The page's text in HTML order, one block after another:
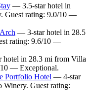
— 3.5-star hotel in
Guest rating: 9.0/10 —
— 3-star hotel in 28.5
rating: 9.6/10 —
in 28.3 mi from Villa
— Exceptional.
Portfolio Hotel — 4-star
Guest rating: